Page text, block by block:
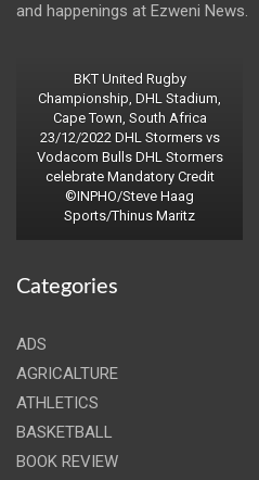
and happenings at Ezweni News.
BKT United Rugby
Championship, DHL Stadium,
Cape Town, South Africa
23/12/2022 DHL Stormers vs
Vodacom Bulls DHL Stormers
celebrate Mandatory Credit
©INPHO/Steve Haag
Sports/Thinus Maritz
Categories
ADS
AGRICALTURE
ATHLETICS
BASKETBALL
BOOK REVIEW